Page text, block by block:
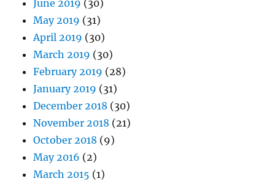
June 2019 (30)
May 2019 (31)
April 2019 (30)
March 2019 (30)
February 2019 (28)
January 2019 (31)
December 2018 (30)
November 2018 (21)
October 2018 (9)
May 2016 (2)
March 2015 (1)